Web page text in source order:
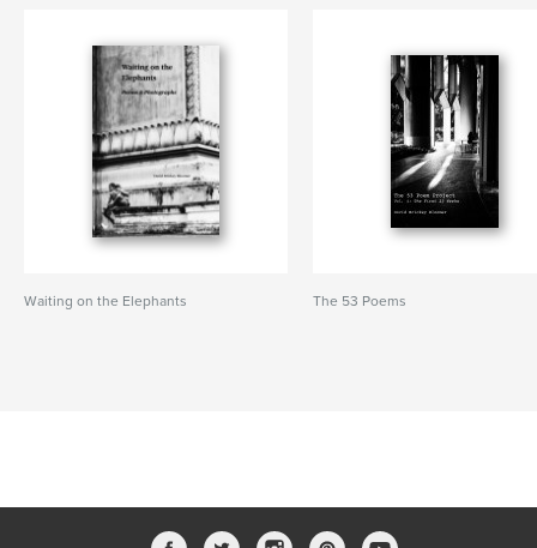
Waiting on the Elephants The 53 Poems